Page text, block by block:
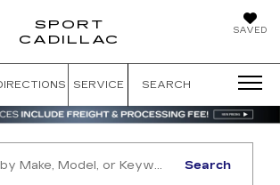
SAVED
SPORT
CADILLAC
SERVICE SEARCH
Search